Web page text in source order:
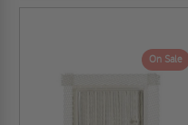
On Sale